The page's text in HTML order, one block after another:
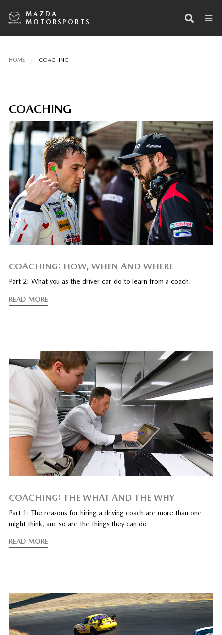
MAZDA
MOTORSPORTS
HOME COACHING
COACHING
COACHING: HOW, WHEN AND WHERE
Part 2: What you as the driver can do to learn from a coach.
READ MORE
COACHING: THE WHAT AND THE WHY
Part 1: The reasons for hiring a driving coach are more than one
might think, and so are the things they can do
READ MORE